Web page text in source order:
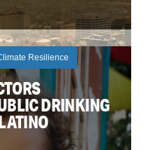
Resilience
DRINKING